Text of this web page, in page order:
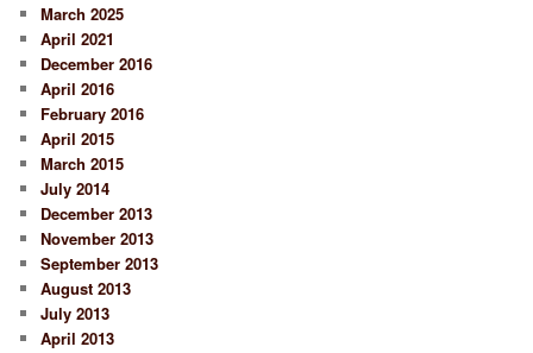
March 2025
April 2021
December 2016
April 2016
February 2016
April 2015
March 2015
July 2014
December 2013
November 2013
September 2013
August 2013
July 2013
April 2013